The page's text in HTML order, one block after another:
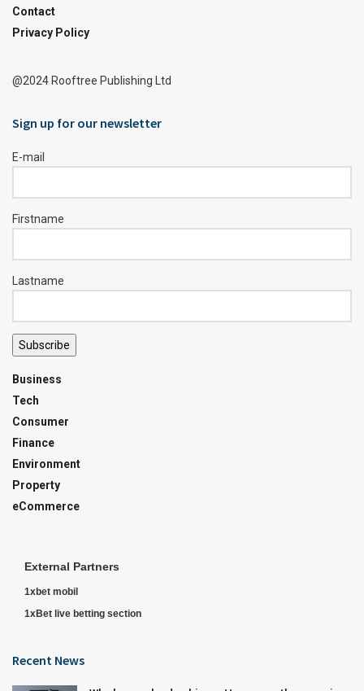
Contact
Privacy Policy
@2024 Rooftree Publishing Ltd
Sign up for our newsletter
E-mail
Firstname
Lastname
Subscribe
Business
Tech
Consumer
Finance
Environment
Property
eCommerce
External Partners
1xbet mobil
1xBet live betting section
Recent News